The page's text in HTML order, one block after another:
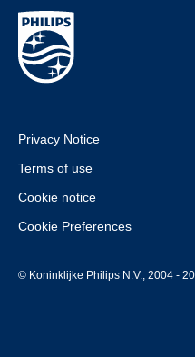
Privacy Notice
Terms of use
Cookie notice
Cookie Preferences
© Koninklijke Philips N.V., 2004 -